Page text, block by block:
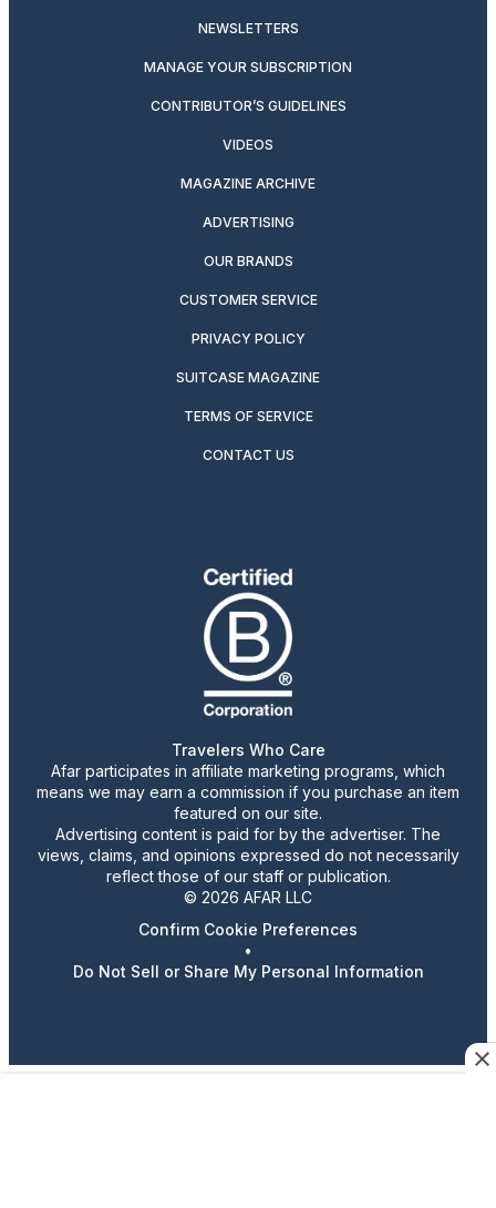
NEWSLETTERS
MANAGE YOUR SUBSCRIPTION
CONTRIBUTOR’S GUIDELINES
VIDEOS
MAGAZINE ARCHIVE
ADVERTISING
OUR BRANDS
CUSTOMER SERVICE
PRIVACY POLICY
SUITCASE MAGAZINE
TERMS OF SERVICE
CONTACT US
Travelers Who Care
Afar participates in affiliate marketing programs, which
means we may earn a commission if you purchase an item
featured on our site.
Advertising content is paid for by the advertiser. The
views, claims, and opinions expressed do not necessarily
reflect those of our staff or publication.
© 2026 AFAR LLC
Confirm Cookie Preferences
•
Do Not Sell or Share My Personal Information